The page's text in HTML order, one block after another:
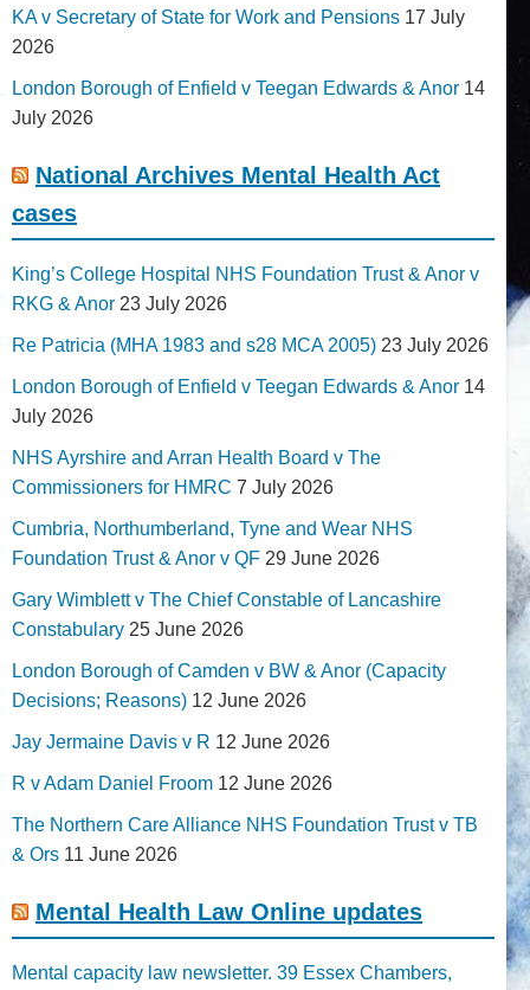
KA v Secretary of State for Work and Pensions 17 July
2026
London Borough of Enfield v Teegan Edwards & Anor 14
July 2026
National Archives Mental Health Act
cases
King’s College Hospital NHS Foundation Trust & Anor v
RKG & Anor 23 July 2026
Re Patricia (MHA 1983 and s28 MCA 2005) 23 July 2026
London Borough of Enfield v Teegan Edwards & Anor 14
July 2026
NHS Ayrshire and Arran Health Board v The
Commissioners for HMRC 7 July 2026
Cumbria, Northumberland, Tyne and Wear NHS
Foundation Trust & Anor v QF 29 June 2026
Gary Wimblett v The Chief Constable of Lancashire
Constabulary 25 June 2026
London Borough of Camden v BW & Anor (Capacity
Decisions; Reasons) 12 June 2026
Jay Jermaine Davis v R 12 June 2026
R v Adam Daniel Froom 12 June 2026
The Northern Care Alliance NHS Foundation Trust v TB
& Ors 11 June 2026
Mental Health Law Online updates
Mental capacity law newsletter. 39 Essex Chambers,